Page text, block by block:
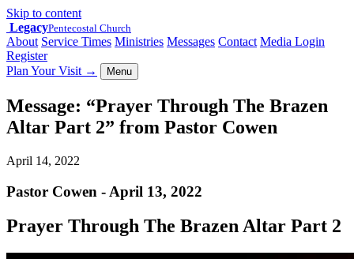
Skip to content
LegacyPentecostal Church
About Service Times Ministries Messages Contact Media Login
Register
Plan Your Visit → Menu
Message: “Prayer Through The Brazen
Altar Part 2” from Pastor Cowen
April 14, 2022
Pastor Cowen - April 13, 2022
Prayer Through The Brazen Altar Part 2